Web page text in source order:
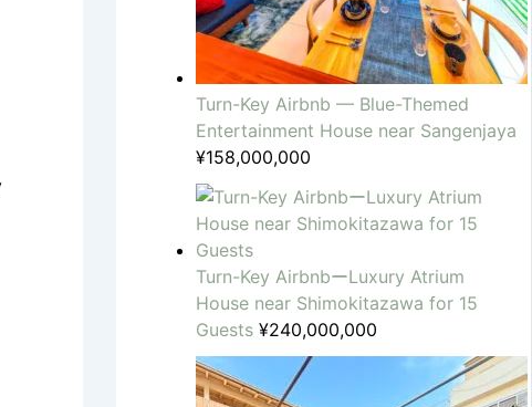
Turn-Key Airbnb — Blue-Themed
Entertainment House near Sangenjaya
¥158,000,000
Turn-Key AirbnbーLuxury Atrium
House near Shimokitazawa for 15
Guests ¥240,000,000